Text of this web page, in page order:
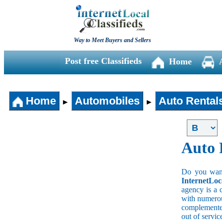
Way to Meet Buyers and Sellers
Post free Classifieds Home
Home ► Automobiles ► Auto
Auto
Do you
agency is a
with
out of